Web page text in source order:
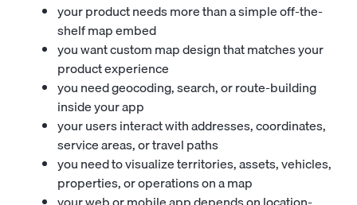
your product needs more than a simple off-the-
shelf map embed
you want custom map design that matches your
product experience
you need geocoding, search, or route-building
inside your app
your users interact with addresses, coordinates,
service areas, or travel paths
you need to visualize territories, assets, vehicles,
properties, or operations on a map